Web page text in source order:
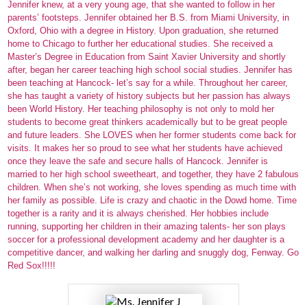
Parents
Alumni
Staff
Contact Us
Know Your Rights
Special Education
Jennifer knew, at a very young age, that she wanted to follow in her
parents’ footsteps. Jennifer obtained her B.S. from Miami University, in
Oxford, Ohio with a degree in History. Upon graduation, she returned
home to Chicago to further her educational studies. She received a
Master’s Degree in Education from Saint Xavier University and shortly
after, began her career teaching high school social studies. Jennifer has
been teaching at Hancock- let’s say for a while. Throughout her career,
she has taught a variety of history subjects but her passion has always
been World History. Her teaching philosophy is not only to mold her
students to become great thinkers academically but to be great people
and future leaders. She LOVES when her former students come back for
visits. It makes her so proud to see what her students have achieved
once they leave the safe and secure halls of Hancock. Jennifer is
married to her high school sweetheart, and together, they have 2 fabulous
children. When she’s not working, she loves spending as much time with
her family as possible. Life is crazy and chaotic in the Dowd home. Time
together is a rarity and it is always cherished. Her hobbies include
running, supporting her children in their amazing talents- her son plays
soccer for a professional development academy and her daughter is a
competitive dancer, and walking her darling and snuggly dog, Fenway. Go
Red Sox!!!!!